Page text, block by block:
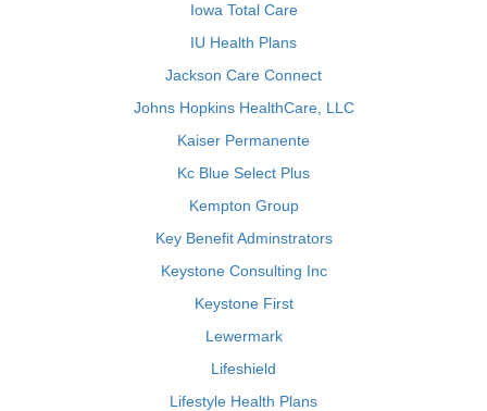
Iowa Total Care
IU Health Plans
Jackson Care Connect
Johns Hopkins HealthCare, LLC
Kaiser Permanente
Kc Blue Select Plus
Kempton Group
Key Benefit Adminstrators
Keystone Consulting Inc
Keystone First
Lewermark
Lifeshield
Lifestyle Health Plans